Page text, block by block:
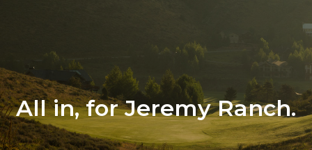
All in, for Jeremy Ranch.